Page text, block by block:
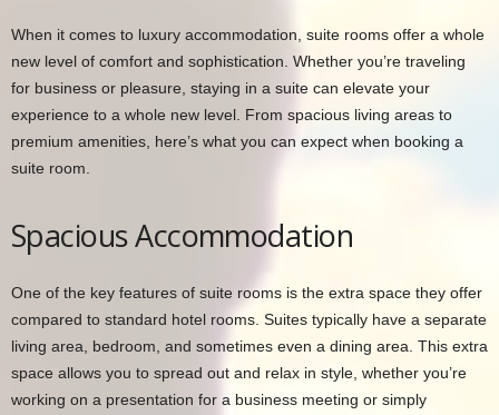
When it comes to luxury accommodation, suite rooms offer a whole
new level of comfort and sophistication. Whether you’re traveling
for business or pleasure, staying in a suite can elevate your
experience to a whole new level. From spacious living areas to
premium amenities, here’s what you can expect when booking a
suite room.
Spacious Accommodation
One of the key features of suite rooms is the extra space they offer
compared to standard hotel rooms. Suites typically have a separate
living area, bedroom, and sometimes even a dining area. This extra
space allows you to spread out and relax in style, whether you’re
working on a presentation for a business meeting or simply